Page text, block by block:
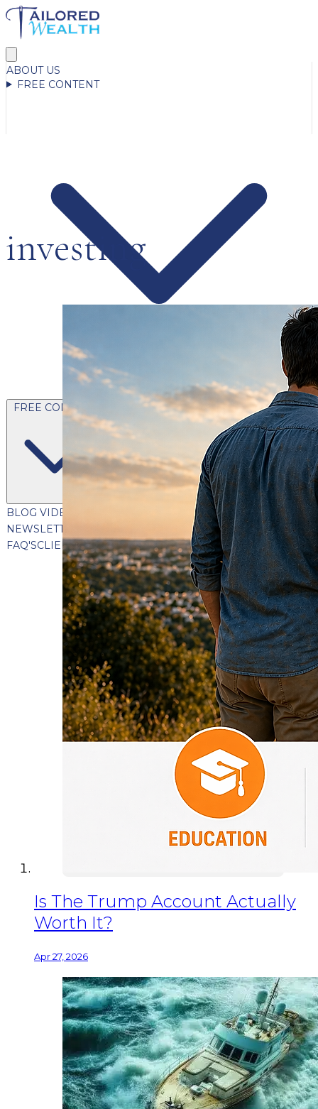
ABOUT US
FREE CONTENT
FREE CONTENT
BLOG VIDEOS
WHITEPAPERS & GUIDES
NEWSLETTER
CLIENT TESTIMONIALS
FAQ'SCLIENT PORTAL
investing
Is The Trump Account Actually
Worth It?
Apr 27, 2026